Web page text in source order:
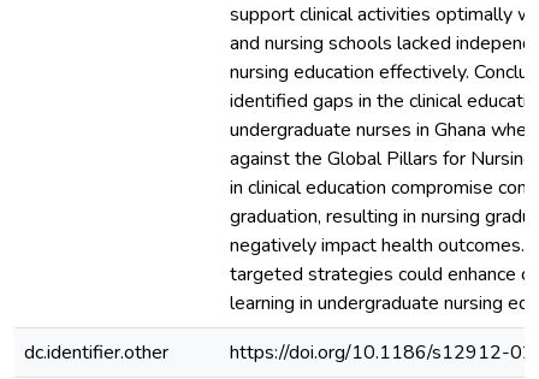
support clinical activities optimally
and nursing schools lacked
nursing education effectively.
identified gaps in the clinical
undergraduate nurses in Ghana
against the Global Pillars for Nursing
in clinical education compromise
graduation, resulting in nursing
negatively impact health outcomes.
targeted strategies could enhance
learning in undergraduate nursing
dc.identifier.other
https://doi.org/10.1186/s12912-